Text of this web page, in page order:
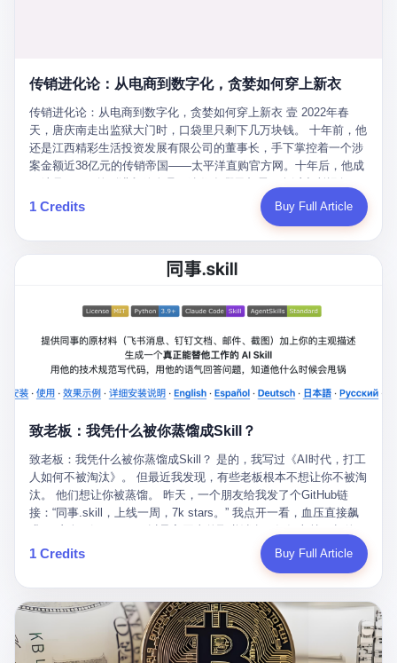
produced China's first domestically made LCD glass substrate in
companies: America's Corning and three Japanese firms. China
imported LCD glass the way it imported oil and iron ore — as a
strategic necessity, at whatever price the sellers demanded. In
2008, when the global financial crisis pushed every commodity
price down, Corning raised the price of its glass substrates
shipped to China by 30 percent. After Li Qing and her team
succeeded, Corning's price dropped by 60 percent. That is why
your television, your computer, your phone are cheap today. That
is not a metaphor. That is a direct causal chain. Li Qing received
national awards. She became a member of the China Association
charity. She created over 4,000 jobs for laid-off workers. When
too obsessed with perfection. Look, she pushed you into
becoming student council president, and pushed me into
retrospect, is unbearable. 贰 Li Zhaoting was born in 1965 in
worked at a local arms factory. Growing up "inside the walls," as
he later described it, shaped his early character: disciplined,
pragmatic, hungry. The compound was a miniature society.
Everything was provided. Everything was contained. In 1986, he
graduated from Hebei University of Technology with a degree in
mechanical engineering and was assigned to the Shijiazhuang
Diesel Engine Factory. This was the golden age of the state-
owned enterprise: a job for life, modest but secure. Li Zhaoting
distinguished himself immediately. He arrived an hour early every
devoted himself to technical research. Within eleven years, he
had risen from ordinary technician to deputy general manager —
the youngest person in factory leadership by a margin of two
Dongxu empire seemed unstoppable. But behind the patriotic
facade, the books were cooked. From 2015 to 2019, Dongxu
Group systematically fabricated 478.25 billion yuan in revenue.
They inflated profits by 130.01 billion yuan. Most audaciously,
they faked 447.9 billion yuan in bank deposits—money that
simply didn't exist in any bank account.
for hours how important this is for China-Africa relations. You're a
global development. I'm so disappointed in you!" Excuse me?
You organize 600 events and suddenly I'm obligated to promote
them? You think your diplomatic agenda gives you the right to
demand free labor? And what exactly are these 600 events? Let
me read you some highlights: "China-Africa Cultural Silk Road
Exchange Month," "China-Africa Traditional Medicine Culture
Goes to Africa," "Non-Heritage Coexistence Fashion and Culture
Art Festival." It's like someone fed a thesaurus into a diplomacy
generator. 2 I thought the African union people were bad. Then the
APEC people came along. Someone from the APEC China Year
Shenzhen this November. Please write an article highlighting
APEC's importance to regional prosperity." I said I was busy.
They replied: "Oh, I see. We've read your articles about
international affairs. You clearly understand the importance of
multilateral cooperation. APEC brings together 21 economies,
ignore." I said I was still busy. Then they dropped the bomb:
"APEC is about building bridges, not walls. Don't you want to be
on the right side of history?"
传销进化论：从电商到数字化，贪婪如何穿上新衣
传销进化论：从电商到数字化，贪婪如何穿上新衣 壹 2022年春
天，唐庆南走出监狱大门时，口袋里只剩下几万块钱。 十年前，他
还是江西精彩生活投资发展有限公司的董事长，手下掌控着一个涉
案金额近38亿元的传销帝国——太平洋直购官方网。十年后，他成
按照常理，一个人坐了十年牢，总该有些悔改。但唐庆南没有。他
不但没有悔改，反而把这十年当成了“进修期”。 在狱中，他反复研
同监区的人说：“我不是输了，是模式还不够完美。” 出狱后，唐庆
南做的第一件事不是找工作，而是注册了一家新公司——无界公
行。 两年后，当上海警方冲进无界公司的办公室时，唐庆南已经发
甚至没有改掉传销的核心模式，只是换了一件更时髦的外衣。 从38
亿到10亿，从电子商务到数字化转型，唐庆南的两次传销，构成了
一个完整的“进化样本”。这个样本告诉我们：传销的本质从未改
变，但它的伪装，却随着时代的发展不断升级。 贰 要理解唐庆南
家公司，取名“精彩生活”。2008年12月，他上线了一个网站，叫“太
了人们的心理：大家都觉得网上购物是新鲜事，都觉得这玩意儿能
赚钱。 他设计了一套复杂的返利系统，引入了一个叫“PV”的概念
——用他的话说，这是“未来利润”，1PV对应7元人民币。会员需要
交纳保证金才能成为“渠道商”，然后可以通过“批发”PV给下线来赚
取差价。 说白了，就是传销的老套路：交钱入伙，拉人头赚钱。
但唐庆南给它穿上了“电子商务”的外衣。他说这是“全球首创的创富
新模式”，是“BMC创新商业模式”。在互联网泡沫的掩护下，这套说
辞居然骗过了很多人。 短短四年时间，太平洋直购网发展了近690
万会员，其中渠道商12.15万名。唐庆南收取的保证金高达37.98亿
元，接近38亿。 那些被“高回报”吸引进来的人，有的抵押了房产，
有的借了高利贷。当他们发现，想要拿回保证金，只能继续拉自己
1 Credits Buy Full Article
致老板：我凭什么被你蒸馏成Skill？
致老板：我凭什么被你蒸馏成Skill？ 是的，我写过《AI时代，打工
人如何不被淘汰》。 但最近我发现，有些老板根本不想让你不被淘
汰。 他们想让你被蒸馏。 昨天，一个朋友给我发了个GitHub链
接：“同事.skill，上线一周，7k stars。” 我点开一看，血压直接飙
截图，然后克隆一个能够替他工作的AI。 换句话说，你走了，你的
技能还在。你死了，你的数据永生。 更魔幻的是，评论区一片叫
我一个做产品的朋友，上个月被裁了。 HR约谈的时候，笑眯眯地
说：“公司很感谢你的付出，为了不让你的知识流失，希望你能配合
完成知识沉淀。” 怎么沉淀？ 把你所有的项目文档、会议记录、决
策逻辑、甚至聊天记录里的经验，全部整理成结构化的知识库。 写
1 Credits Buy Full Article